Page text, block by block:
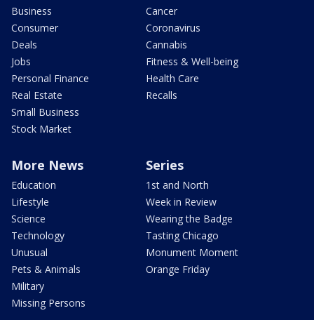
Business
Consumer
Deals
Jobs
Personal Finance
Real Estate
Small Business
Stock Market
Cancer
Coronavirus
Cannabis
Fitness & Well-being
Health Care
Recalls
More News
Education
Lifestyle
Science
Technology
Unusual
Pets & Animals
Military
Missing Persons
Series
1st and North
Week in Review
Wearing the Badge
Tasting Chicago
Monument Moment
Orange Friday